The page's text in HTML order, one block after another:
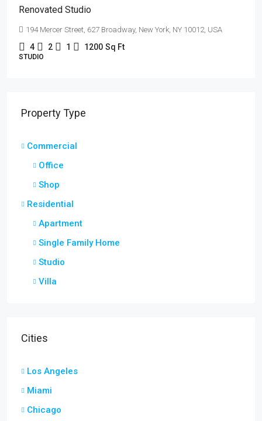
Renovated Studio
194 Mercer Street, 627 Broadway, New York, NY 10012, USA
4 2 1 1200 Sq Ft
STUDIO
Property Type
Commercial
Office
Shop
Residential
Apartment
Single Family Home
Studio
Villa
Cities
Los Angeles
Miami
Chicago